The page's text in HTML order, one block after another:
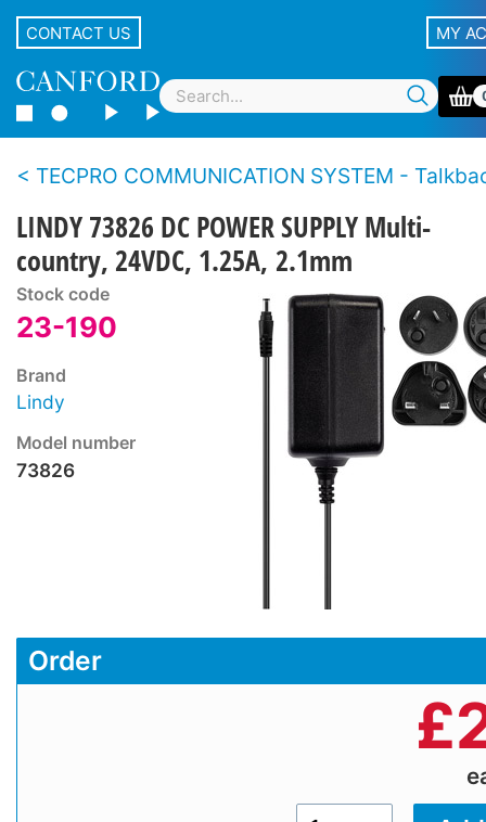
CONTACT US MY
TECPRO COMMUNICATION SYSTEM - Talkback loudspeaker
LINDY 73826 DC POWER SUPPLY Multi-
country, 24VDC, 1.25A, 2.1mm
Stock code
23-190
Brand
Lindy
Model number
73826
Order
£